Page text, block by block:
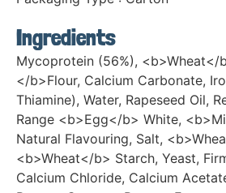
Ingredients
Mycoprotein (56%), <b>Wheat</
</b>Flour, Calcium Carbonate,
Thiamine), Water, Rapeseed Oil,
Range <b>Egg</b> White,
Natural Flavouring, Salt,
<b>Wheat</b> Starch, Yeast,
Calcium Chloride, Calcium